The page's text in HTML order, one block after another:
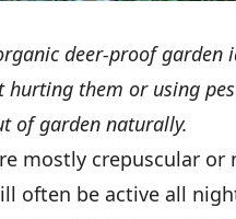
deer-proof garden
hurting them or using
of garden naturally.
mostly crepuscular
often be active all